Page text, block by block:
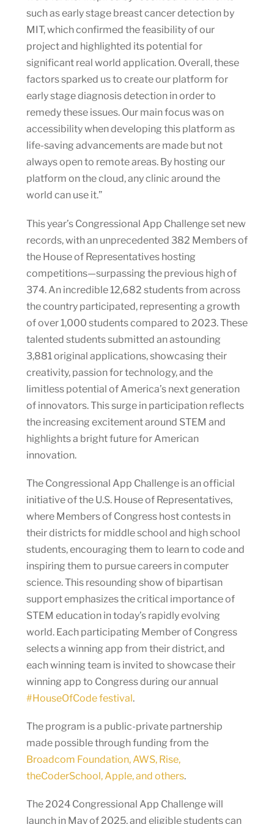
such as early stage breast cancer detection by
MIT, which confirmed the feasibility of our
project and highlighted its potential for
significant real world application. Overall, these
factors sparked us to create our platform for
early stage diagnosis detection in order to
remedy these issues. Our main focus was on
accessibility when developing this platform as
life-saving advancements are made but not
always open to remote areas. By hosting our
platform on the cloud, any clinic around the
world can use it.”
This year’s Congressional App Challenge set new
records, with an unprecedented 382 Members of
the House of Representatives hosting
competitions—surpassing the previous high of
374. An incredible 12,682 students from across
the country participated, representing a growth
of over 1,000 students compared to 2023. These
talented students submitted an astounding
3,881 original applications, showcasing their
creativity, passion for technology, and the
limitless potential of America’s next generation
of innovators. This surge in participation reflects
the increasing excitement around STEM and
highlights a bright future for American
innovation.
The Congressional App Challenge is an official
initiative of the U.S. House of Representatives,
where Members of Congress host contests in
their districts for middle school and high school
students, encouraging them to learn to code and
inspiring them to pursue careers in computer
science. This resounding show of bipartisan
support emphasizes the critical importance of
STEM education in today’s rapidly evolving
world. Each participating Member of Congress
selects a winning app from their district, and
each winning team is invited to showcase their
winning app to Congress during our annual
#HouseOfCode festival.
The program is a public-private partnership
made possible through funding from the
Broadcom Foundation, AWS, Rise,
theCoderSchool, Apple, and others.
The 2024 Congressional App Challenge will
launch in May of 2025, and eligible students can